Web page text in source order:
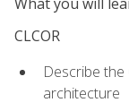
CLCOR
Describe
architecture